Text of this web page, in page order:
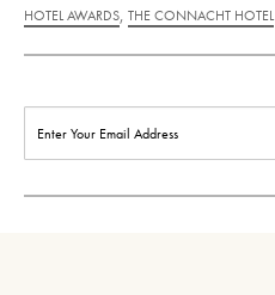
HOTEL AWARDS, THE CONNACHT HOTEL